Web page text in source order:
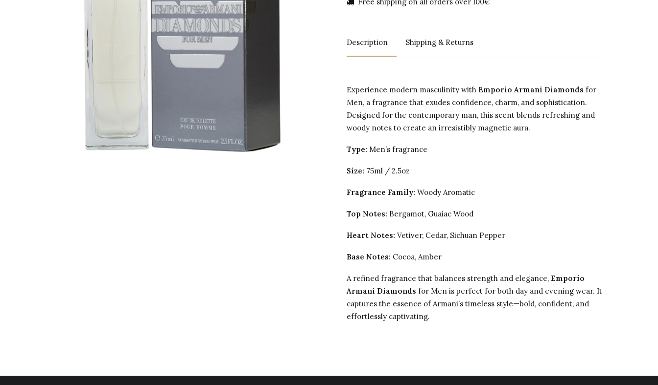
Description Shipping & Returns
Experience modern masculinity with Emporio Armani Diamonds for
Men, a fragrance that exudes confidence, charm, and sophistication.
Designed for the contemporary man, this scent blends refreshing and
woody notes to create an irresistibly magnetic aura.
Type: Men’s fragrance
Size: 75ml / 2.5oz
Fragrance Family: Woody Aromatic
Top Notes: Bergamot, Guaiac Wood
Heart Notes: Vetiver, Cedar, Sichuan Pepper
Base Notes: Cocoa, Amber
A refined fragrance that balances strength and elegance, Emporio
Armani Diamonds for Men is perfect for both day and evening wear. It
captures the essence of Armani’s timeless style—bold, confident, and
effortlessly captivating.